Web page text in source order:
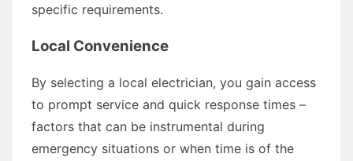
specific requirements.
Local Convenience
By selecting a local electrician, you gain access
to prompt service and quick response times –
factors that can be instrumental during
emergency situations or when time is of the